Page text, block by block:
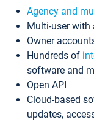
Agency and
Multi-user with
Owner
Hundreds of
software and
Open API
Cloud-based
updates,